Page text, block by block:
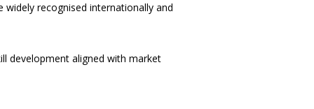
recognised internationally and
development aligned with market